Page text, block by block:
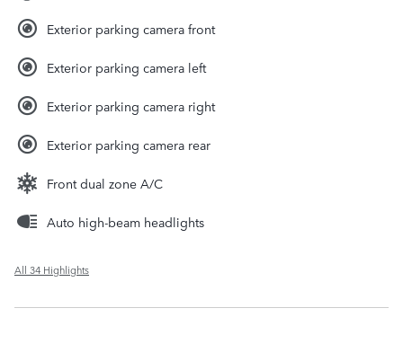
Exterior parking camera front
Exterior parking camera left
Exterior parking camera right
Exterior parking camera rear
Front dual zone A/C
Auto high-beam headlights
All 34 Highlights